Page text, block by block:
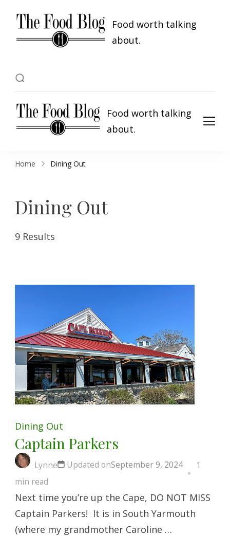
Food worth talking
about.
Food worth talking
about.
Home Dining Out
Dining Out
9 Results
Dining Out
Captain Parkers
Lynne Updated onSeptember 9, 2024
1
min read
Next time you’re up the Cape, DO NOT MISS
Captain Parkers! It is in South Yarmouth
(where my grandmother Caroline …